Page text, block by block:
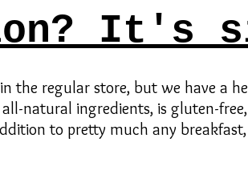
It's
the regular store, but we have a
natural ingredients, is gluten-
to pretty much any